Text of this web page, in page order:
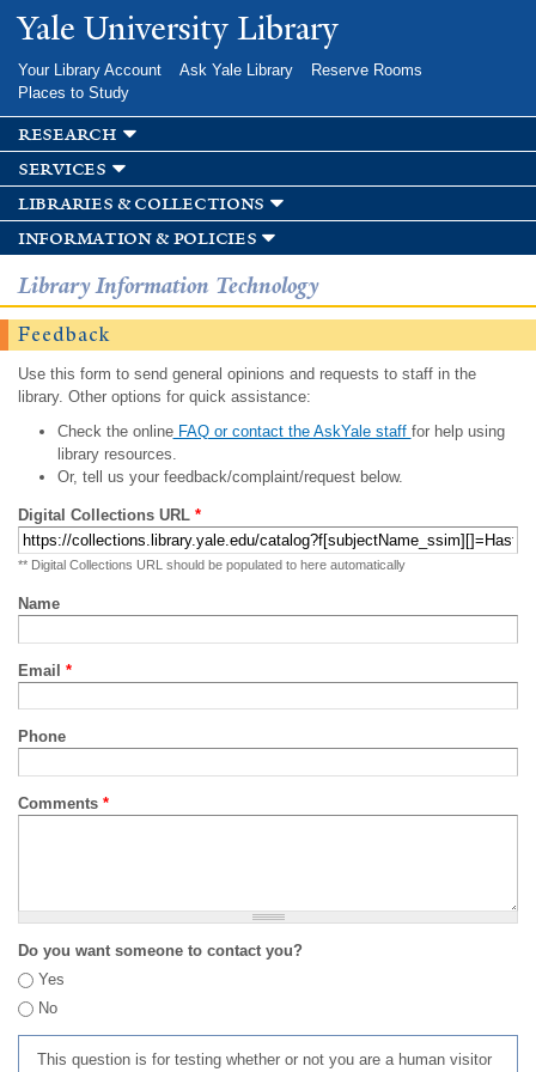
Skip to
main
Yale University Library
Your Library Account Ask Yale Library
Reserve Rooms
Places to Study
research
services
libraries & collections
information & policies
Library Information Technology
Feedback
Use this form to send general opinions and requests to staff in the
library. Other options for quick assistance:
Check the onlineFAQ or contact the AskYale staff for help using
library resources.
Or, tell us your feedback/complaint/request below.
Digital Collections URL *
** Digital Collections URL should be populated to here automatically
Name
Email *
Phone
Comments *
Do you want someone to contact you?
Yes
No
This question is for testing whether or not you are a human visitor